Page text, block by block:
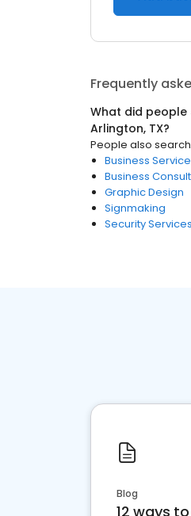
Frequently
What did
Arlington, TX?
People also
Business
Business
Graphic Design
Signmaking
Security Services
Blog
12 ways